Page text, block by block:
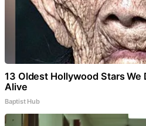
13 Oldest Hollywood Stars We
Alive
Baptist Hub